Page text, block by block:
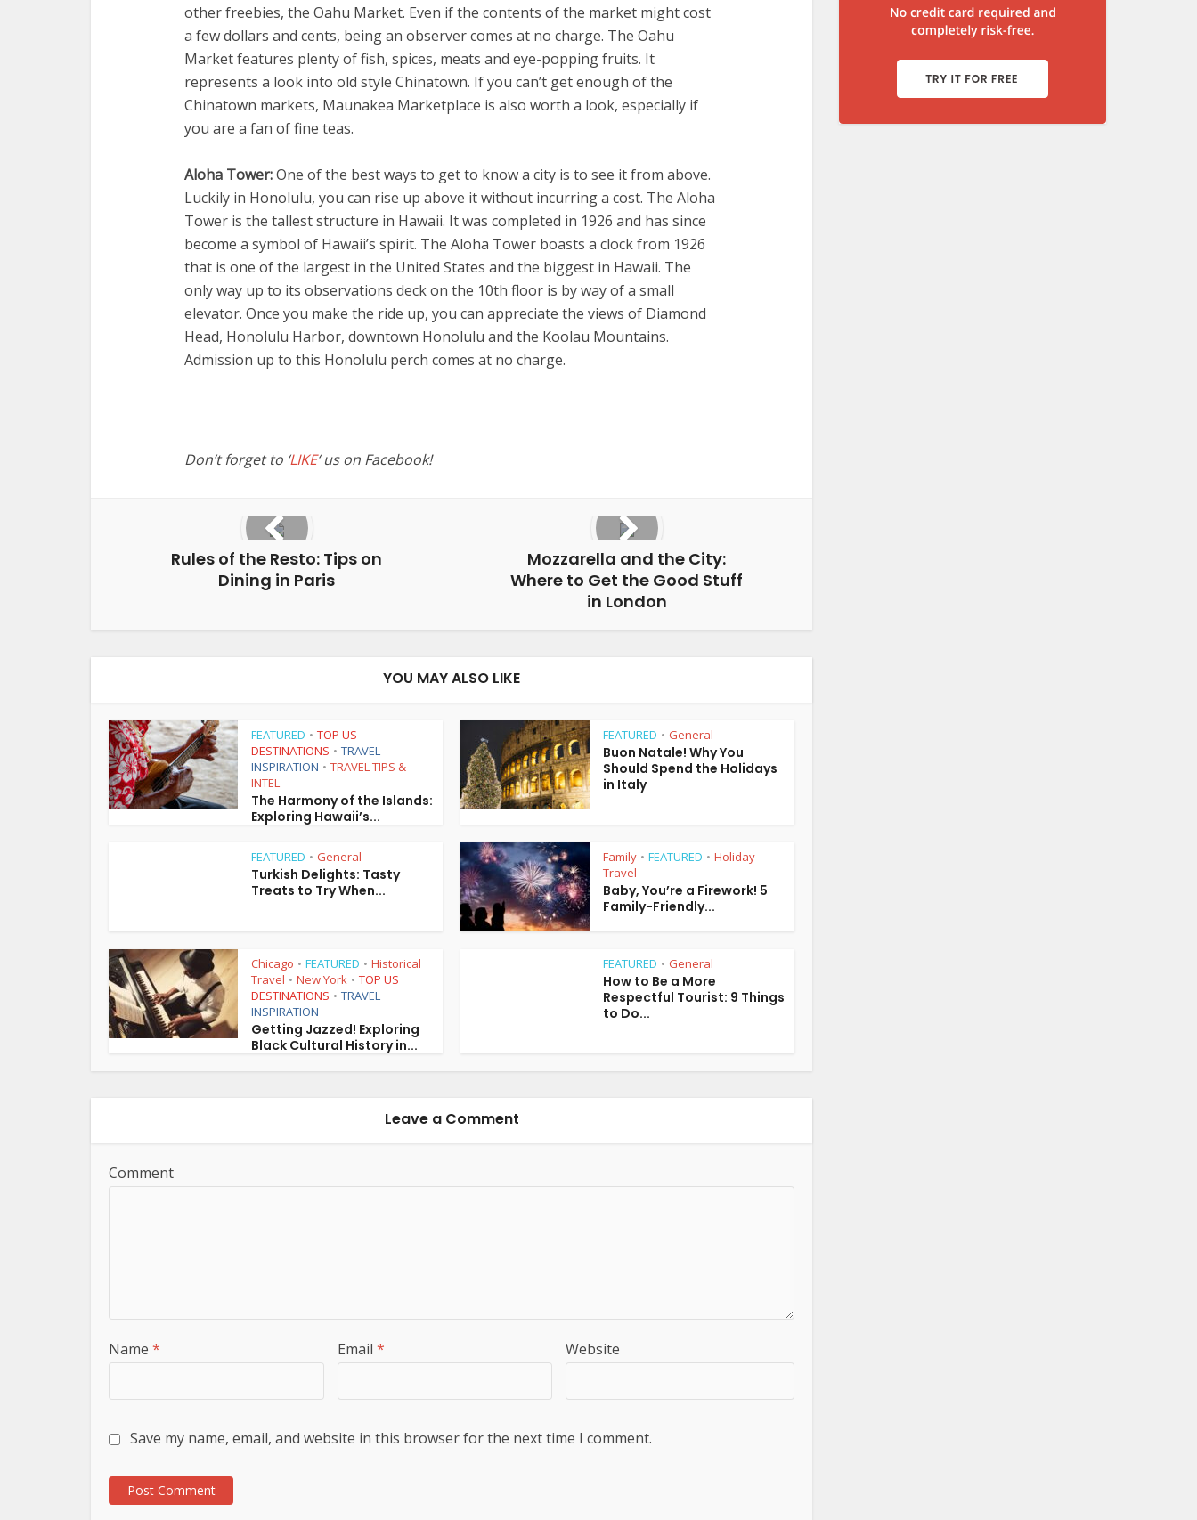
other freebies, the Oahu Market. Even if the contents of the market might cost
a few dollars and cents, being an observer comes at no charge. The Oahu
Market features plenty of fish, spices, meats and eye-popping fruits. It
represents a look into old style Chinatown. If you can’t get enough of the
Chinatown markets, Maunakea Marketplace is also worth a look, especially if
you are a fan of fine teas.
Aloha Tower:One of the best ways to get to know a city is to see it from above.
Luckily in Honolulu, you can rise up above it without incurring a cost. The Aloha
Tower is the tallest structure in Hawaii. It was completed in 1926 and has since
become a symbol of Hawaii’s spirit. The Aloha Tower boasts a clock from 1926
that is one of the largest in the United States and the biggest in Hawaii. The
only way up to its observations deck on the 10th floor is by way of a small
elevator. Once you make the ride up, you can appreciate the views of Diamond
Head, Honolulu Harbor, downtown Honolulu and the Koolau Mountains.
Admission up to this Honolulu perch comes at no charge.
Don’t forget to ‘LIKE‘ us on Facebook!
Rules of the Resto: Tips on
Dining in Paris
Mozzarella and the City:
Where to Get the Good Stuff
in London
YOU MAY ALSO LIKE
FEATURED • TOP US
DESTINATIONS • TRAVEL
INSPIRATION • TRAVEL TIPS &
INTEL
The Harmony of the Islands:
Exploring Hawaii’s...
FEATURED • General
Buon Natale! Why You
Should Spend the Holidays
in Italy
FEATURED • General
Turkish Delights: Tasty
Treats to Try When...
Family • FEATURED • Holiday
Travel
Baby, You’re a Firework! 5
Family-Friendly...
Chicago • FEATURED • Historical
Travel • New York • TOP US
DESTINATIONS • TRAVEL
INSPIRATION
Getting Jazzed! Exploring
Black Cultural History in...
FEATURED • General
How to Be a More
Respectful Tourist: 9 Things
to Do...
Leave a Comment
Comment
Name * Email * Website
Save my name, email, and website in this browser for the next time I comment.